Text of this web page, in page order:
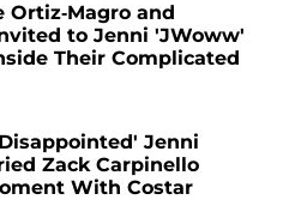
Ortiz-Magro and
to Jenni 'JWoww'
Their Complicated
Jenni
Zack Carpinello
With Costar